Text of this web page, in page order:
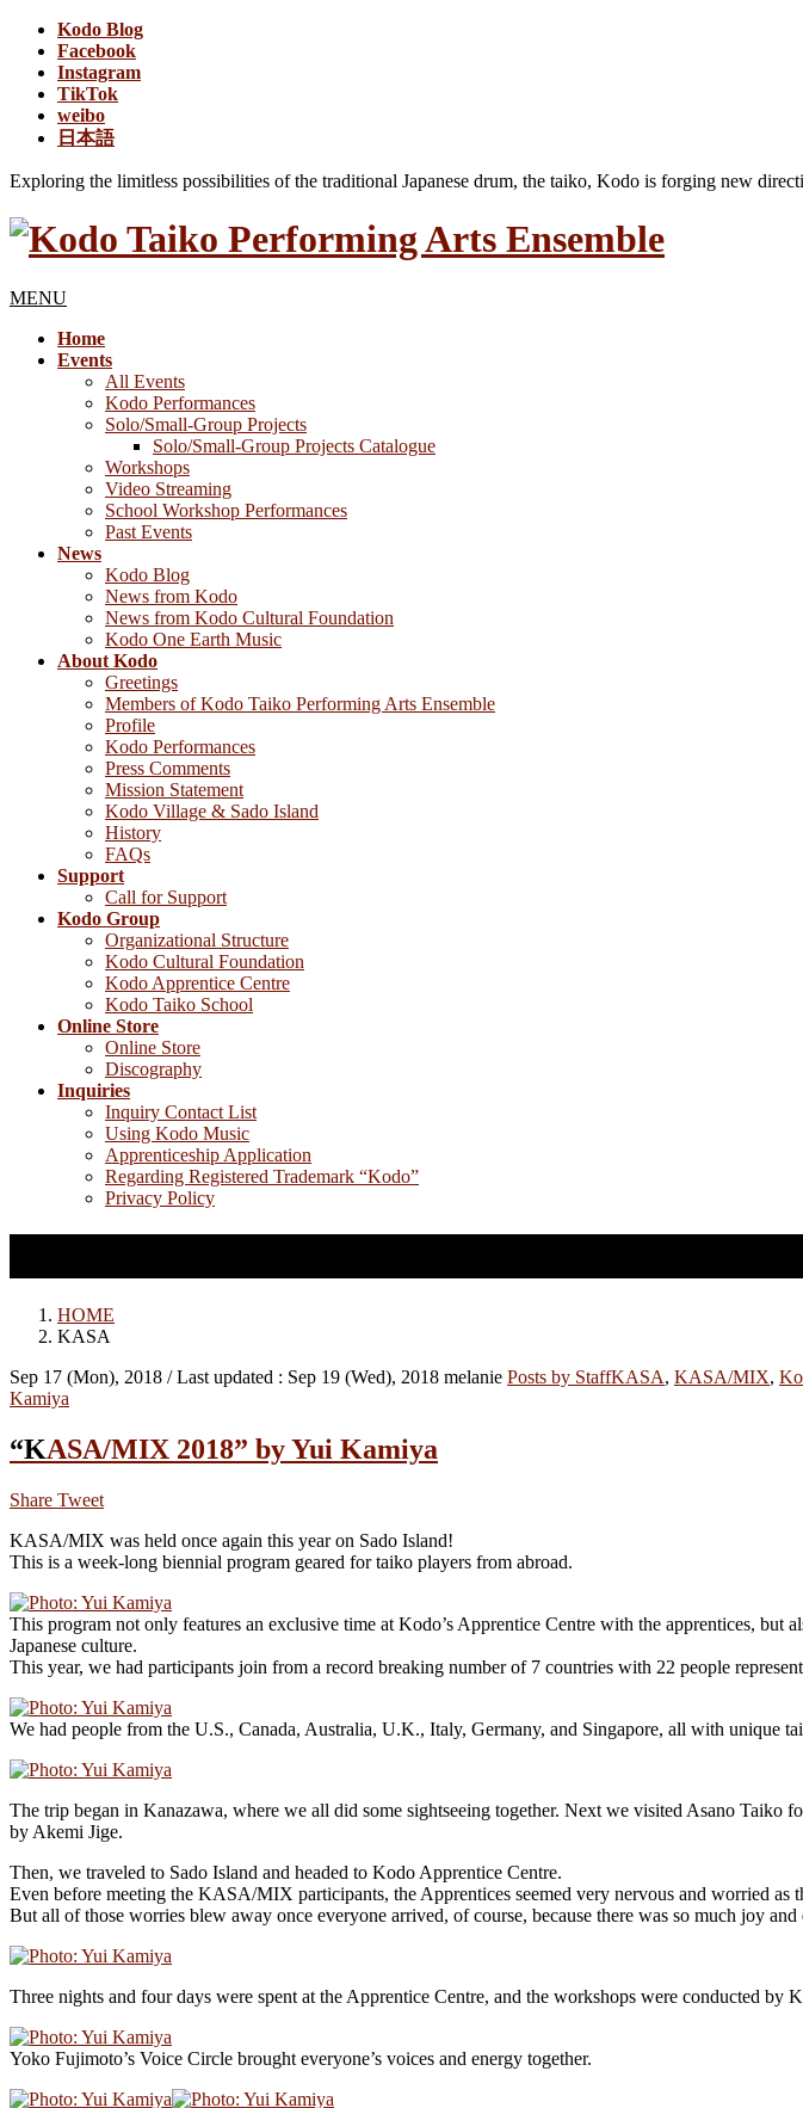
Kodo Blog
Facebook
Instagram
TikTok
weibo
日本語
Exploring the limitless possibilities of the traditional Japanese drum, the taiko, Kodo is forging new
MENU
Home
Events
All Events
Kodo Performances
Solo/Small-Group Projects
Solo/Small-Group Projects Catalogue
Workshops
Video Streaming
School Workshop Performances
Past Events
News
Kodo Blog
News from Kodo
News from Kodo Cultural Foundation
Kodo One Earth Music
About Kodo
Greetings
Members of Kodo Taiko Performing Arts Ensemble
Profile
Kodo Performances
Press Comments
Mission Statement
Kodo Village & Sado Island
History
FAQs
Support
Call for Support
Kodo Group
Organizational Structure
Kodo Cultural Foundation
Kodo Apprentice Centre
Kodo Taiko School
Online Store
Online Store
Discography
Inquiries
Inquiry Contact List
Using Kodo Music
Apprenticeship Application
Regarding Registered Trademark “Kodo”
Privacy Policy
HOME
KASA
Sep 17 (Mon), 2018 / Last updated : Sep 19 (Wed), 2018 melanie Posts by StaffKASA, KASA/MIX,
Kamiya
“KASA/MIX 2018” by Yui Kamiya
Share Tweet
KASA/MIX was held once again this year on Sado Island!
This is a week-long biennial program geared for taiko players from abroad.
This program not only features an exclusive time at Kodo’s Apprentice Centre with the apprentices,
Japanese culture.
This year, we had participants join from a record breaking number of 7 countries with 22 people
We had people from the U.S., Canada, Australia, U.K., Italy, Germany, and Singapore, all with unique
The trip began in Kanazawa, where we all did some sightseeing together. Next we visited Asano
by Akemi Jige.
Then, we traveled to Sado Island and headed to Kodo Apprentice Centre.
Even before meeting the KASA/MIX participants, the Apprentices seemed very nervous and worried
But all of those worries blew away once everyone arrived, of course, because there was so much joy
Three nights and four days were spent at the Apprentice Centre, and the workshops were conducted by
Yoko Fujimoto’s Voice Circle brought everyone’s voices and energy together.